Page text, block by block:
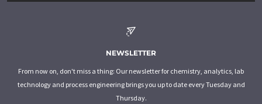
NEWSLETTER
From now on, don't miss a thing: Our newsletter for chemistry, analytics, lab
technology and process engineering brings you up to date every Tuesday and
Thursday.